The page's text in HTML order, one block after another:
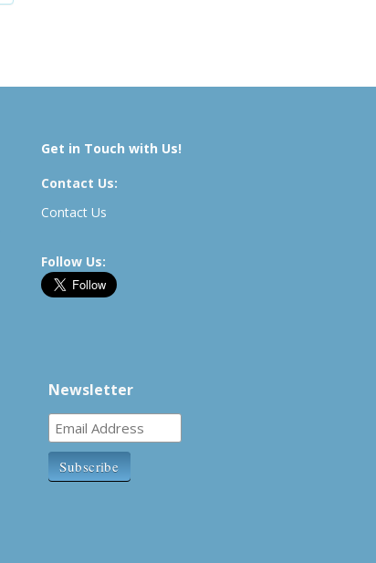
Get in Touch with Us!
Contact Us:
Contact Us
Follow Us:
Newsletter